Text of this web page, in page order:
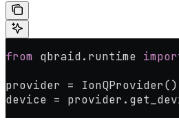
from qbraid.runtime
provider = IonQProvider()
device =